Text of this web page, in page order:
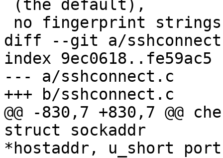
diff --git a/
index 9ec0618..fe59ac5
--- a/sshconnect.c
+++ b/sshconnect.c
@@ -830,7 +830,7 @@
struct sockaddr
*hostaddr, u_short